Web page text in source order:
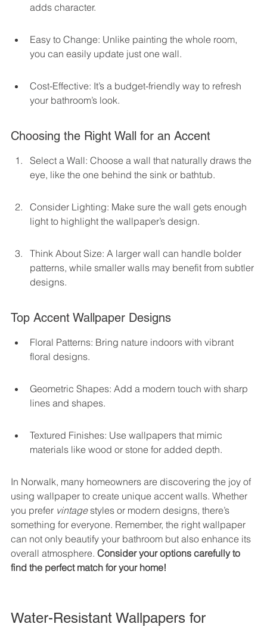
adds character.
Easy to Change: Unlike painting the whole room,
you can easily update just one wall.
Cost-Effective: It’s a budget-friendly way to refresh
your bathroom’s look.
Choosing the Right Wall for an Accent
Select a Wall: Choose a wall that naturally draws the
eye, like the one behind the sink or bathtub.
Consider Lighting: Make sure the wall gets enough
light to highlight the wallpaper’s design.
Think About Size: A larger wall can handle bolder
patterns, while smaller walls may benefit from subtler
designs.
Top Accent Wallpaper Designs
Floral Patterns: Bring nature indoors with vibrant
floral designs.
Geometric Shapes: Add a modern touch with sharp
lines and shapes.
Textured Finishes: Use wallpapers that mimic
materials like wood or stone for added depth.
In Norwalk, many homeowners are discovering the joy of
using wallpaper to create unique accent walls. Whether
you prefer vintage styles or modern designs, there’s
something for everyone. Remember, the right wallpaper
can not only beautify your bathroom but also enhance its
overall atmosphere. Consider your options carefully to
find the perfect match for your home!
Water-Resistant Wallpapers for